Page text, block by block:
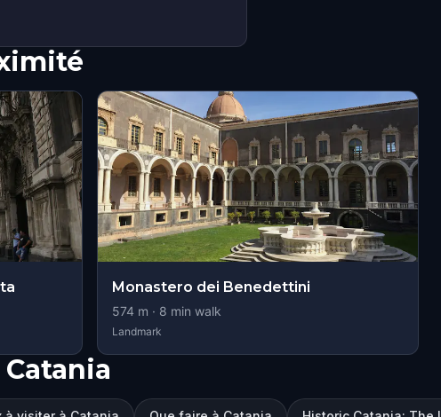
Monastero dei Benedettini
574 m · 8 min walk
Landmark